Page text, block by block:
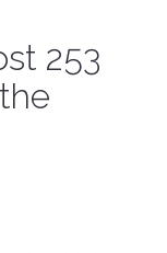
253